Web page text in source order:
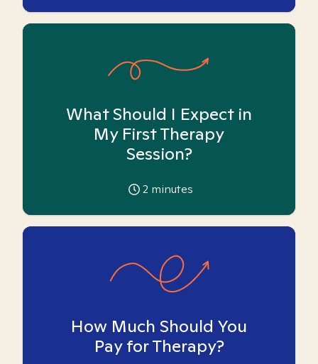
What Should I Expect in
My First Therapy
Session?
2 minutes
How Much Should You
Pay for Therapy?